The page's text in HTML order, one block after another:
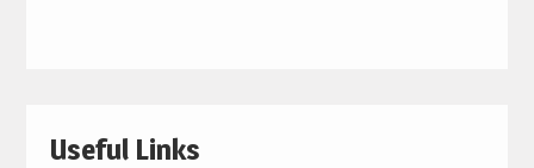
Useful Links